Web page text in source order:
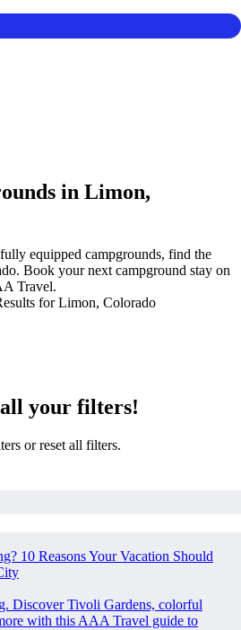
in Limon,
equipped campgrounds, find the
Book your next campground stay on
Travel.
for Limon, Colorado
your filters!
or reset all filters.
10 Reasons Your Vacation Should
Discover Tivoli Gardens, colorful
with this AAA Travel guide to